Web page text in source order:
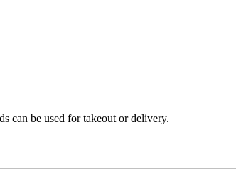
can be used for takeout or delivery.